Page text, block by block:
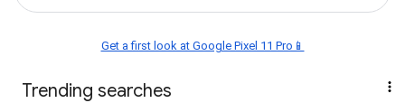
Get a first look at Google Pixel 11 Pro📱
Trending searches